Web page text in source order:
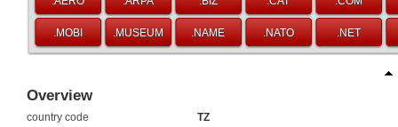
.MOBI .MUSEUM .NAME .NATO .NET
Overview
country code
TZ